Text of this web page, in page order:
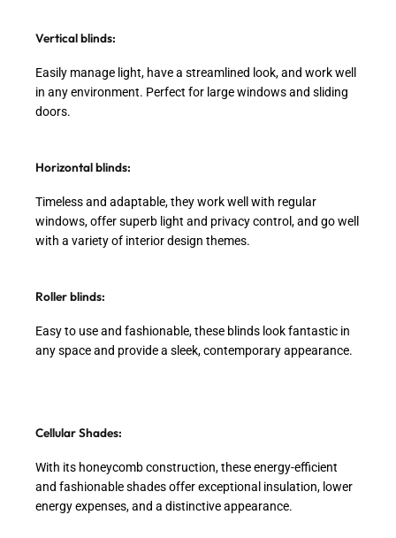
Vertical blinds:
Easily manage light, have a streamlined look, and work well
in any environment. Perfect for large windows and sliding
doors.
Horizontal blinds:
Timeless and adaptable, they work well with regular
windows, offer superb light and privacy control, and go well
with a variety of interior design themes.
Roller blinds:
Easy to use and fashionable, these blinds look fantastic in
any space and provide a sleek, contemporary appearance.
Cellular Shades:
With its honeycomb construction, these energy-efficient
and fashionable shades offer exceptional insulation, lower
energy expenses, and a distinctive appearance.